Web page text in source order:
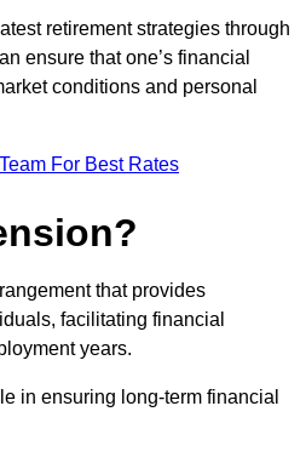
retirement strategies through
ensure that one’s financial
conditions and personal
For Best Rates
that provides
facilitating financial
years.
in ensuring long-term financial